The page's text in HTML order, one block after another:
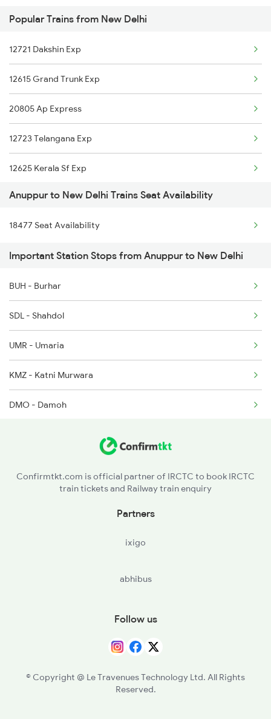
New Delhi to Aluva Trains
2883 Durg Nzm Sf Spl
2884 Durg Festival Sp
4709 Bkn Puri Spl
4710 Puri Bkn Spl
5159 Cpr Durg Spl
5231 Bju G Spl
5232 Gondia Bju Spl
8201 Durg Ntv Spl
8202 Ntv Durg Exp Spl
8203 Durg Cnb Spl
Popular Trains from New Delhi
12721 Dakshin Exp
12615 Grand Trunk Exp
20805 Ap Express
12723 Telangana Exp
12625 Kerala Sf Exp
16031 Andaman Express
1057 Csmt Asr Special
1058 Asr Csmt Spl
1077 Pune Jat Spl
1078 Jhelum Covid
1841 Kurj Kkde Spl
1842 Kkde Kurj Spl
2003 Ljn Ndls Sht Spl
Anuppur to New Delhi Trains Seat Availability
18477 Seat Availability
Important Station Stops from Anuppur to New Delhi
BUH - Burhar
SDL - Shahdol
UMR - Umaria
KMZ - Katni Murwara
DMO - Damoh
MAKR - Bina Malkhedi
MTJ - Mathura Jn
Confirmtkt.com is official partner of IRCTC to book IRCTC
train tickets and Railway train enquiry
Partners
ixigo
abhibus
Follow us
© Copyright @ Le Travenues Technology Ltd. All Rights
Reserved.